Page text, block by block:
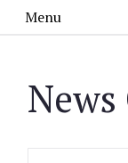
Menu
News